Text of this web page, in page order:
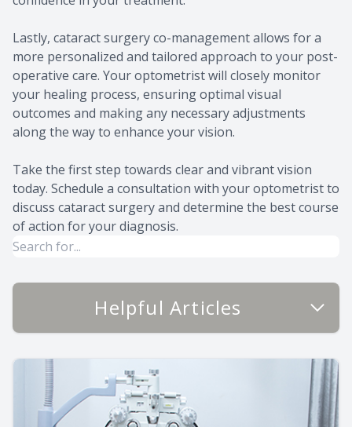
Lastly, cataract surgery co-management allows for a
more personalized and tailored approach to your post-
operative care. Your optometrist will closely monitor
your healing process, ensuring optimal visual
outcomes and making any necessary adjustments
along the way to enhance your vision.
Take the first step towards clear and vibrant vision
today. Schedule a consultation with your optometrist to
discuss cataract surgery and determine the best course
of action for your diagnosis.
Helpful Articles